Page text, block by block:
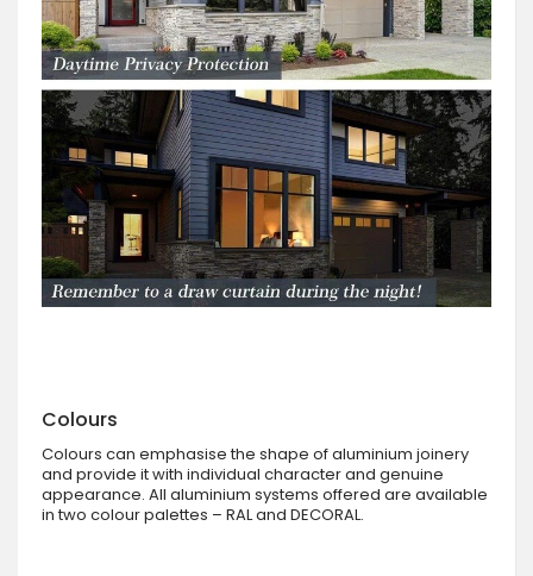
Colours
Colours can emphasise the shape of aluminium joinery
and provide it with individual character and genuine
appearance. All aluminium systems offered are available
in two colour palettes – RAL and DECORAL.